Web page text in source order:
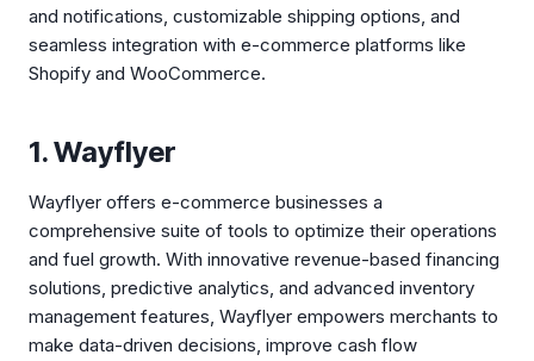
and notifications, customizable shipping options, and
seamless integration with e-commerce platforms like
Shopify and WooCommerce.
1. Wayflyer
Wayflyer offers e-commerce businesses a
comprehensive suite of tools to optimize their operations
and fuel growth. With innovative revenue-based financing
solutions, predictive analytics, and advanced inventory
management features, Wayflyer empowers merchants to
make data-driven decisions, improve cash flow